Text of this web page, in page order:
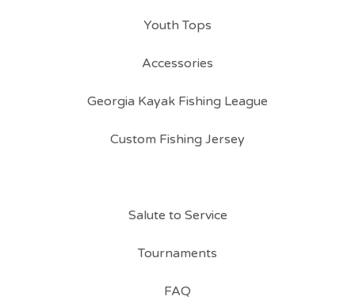
Youth Tops
Accessories
Georgia Kayak Fishing League
Custom Fishing Jersey
Salute to Service
Tournaments
FAQ